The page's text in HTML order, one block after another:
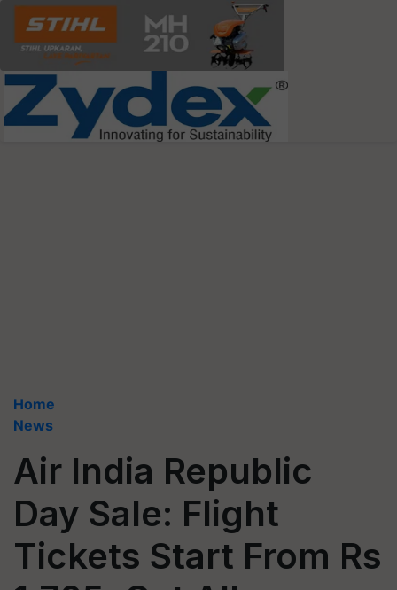
Home
News
Air India Republic
Day Sale: Flight
Tickets Start From Rs